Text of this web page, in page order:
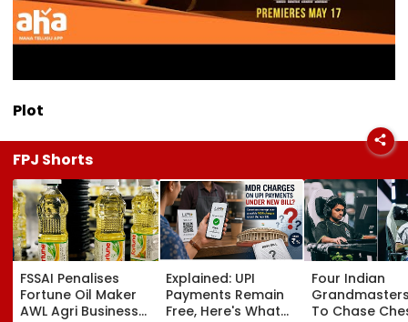
Plot
FPJ Shorts
FSSAI Penalises
Fortune Oil Maker
AWL Agri Business
Explained: UPI
Payments Remain
Free, Here's What
Four Indian
To Chase